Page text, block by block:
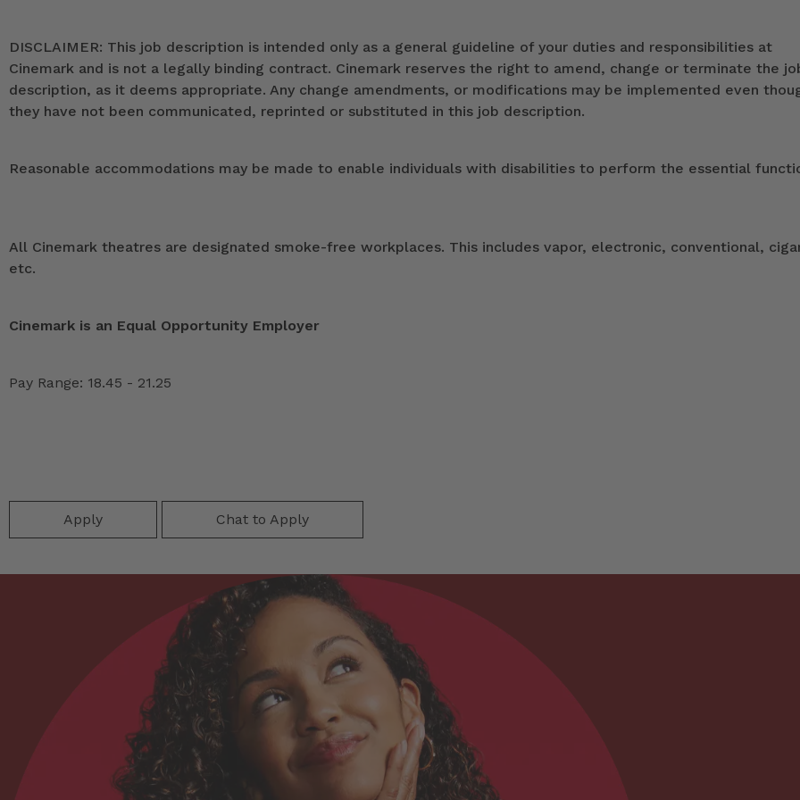
DISCLAIMER: This job description is intended only as a general guideline of your duties and responsibilities at
Cinemark and is not a legally binding contract. Cinemark reserves the right to amend, change or terminate the
description, as it deems appropriate. Any change amendments, or modifications may be implemented even
they have not been communicated, reprinted or substituted in this job description.
Reasonable accommodations may be made to enable individuals with disabilities to perform the essential
All Cinemark theatres are designated smoke-free workplaces. This includes vapor, electronic, conventional,
etc.
Cinemark is an Equal Opportunity Employer
Pay Range: 18.45 - 21.25
Apply Chat to Apply